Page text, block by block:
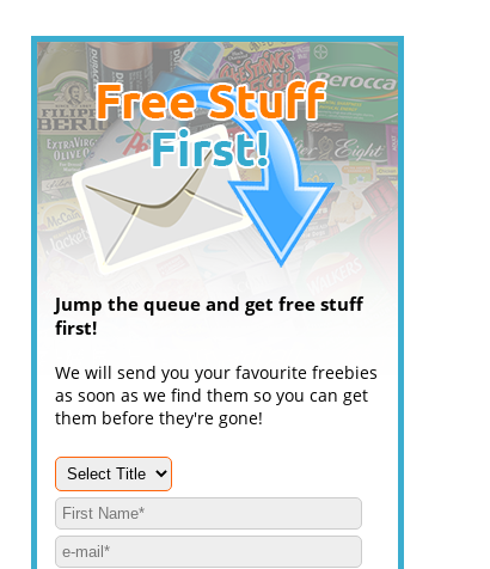
Jump the queue and get free stuff
first!
We will send you your favourite freebies
as soon as we find them so you can get
them before they're gone!